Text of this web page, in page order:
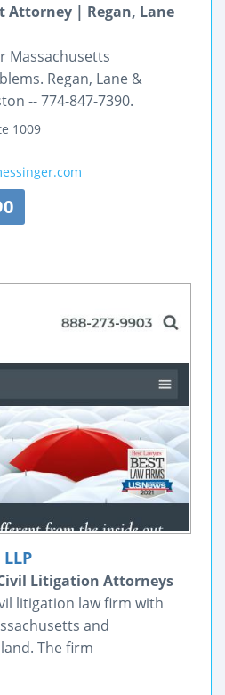
Attorney | Regan, Lane
Massachusetts
Regan, Lane &
-- 774-847-7390.
1009
Litigation Attorneys
litigation law firm with
and
The firm